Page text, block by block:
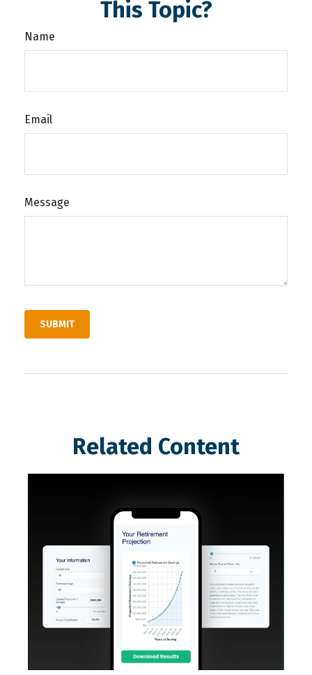
This Topic?
Name
Email
Message
Related Content